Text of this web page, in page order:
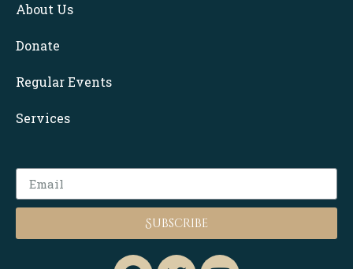
About Us
Donate
Regular Events
Services
Subscribe